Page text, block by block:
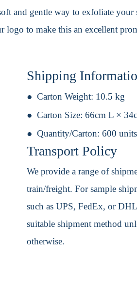
and gentle way to exfoliate
to make this an excellent
Shipping
Carton Weight: 10.5 kg
Carton Size: 66cm L ×
Quantity/Carton: 600 units
Transport Policy
We provide a range of
train/freight. For sample
such as UPS, FedEx, or
suitable shipment method
otherwise.